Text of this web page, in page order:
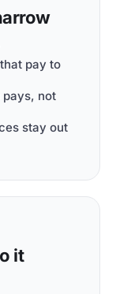
pay to
pays, not
stay out
it